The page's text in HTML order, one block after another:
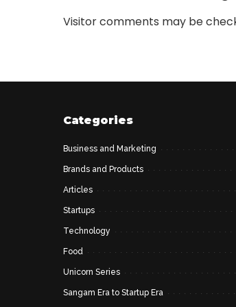
Visitor comments may be
Categories
Business and Marketing
Brands and Products
Articles
Startups
Technology
Food
Unicorn Series
Sangam Era to Startup Era